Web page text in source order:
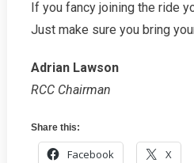
If you fancy joining the ride
Just make sure you bring
Adrian Lawson
RCC Chairman
Share this:
Facebook X